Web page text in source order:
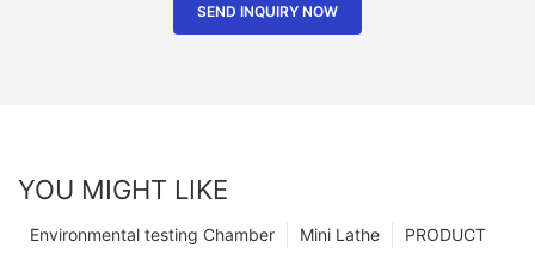
SEND INQUIRY NOW
YOU MIGHT LIKE
PRODUCT
Mini Lathe
Environmental testing Chamber